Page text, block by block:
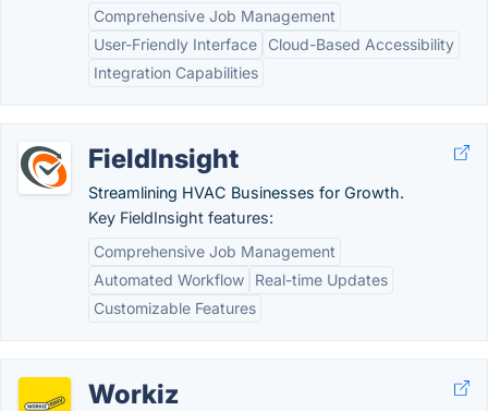
Comprehensive Job Management
User-Friendly Interface
Cloud-Based Accessibility
Integration Capabilities
FieldInsight
Streamlining HVAC Businesses for Growth.
Key FieldInsight features:
Comprehensive Job Management
Automated Workflow
Real-time Updates
Customizable Features
Workiz